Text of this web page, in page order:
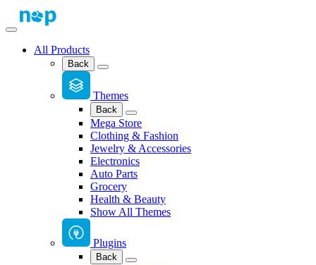
All Products
Back
Themes
Back
Mega Store
Clothing & Fashion
Jewelry & Accessories
Electronics
Auto Parts
Grocery
Health & Beauty
Show All Themes
Plugins
Back